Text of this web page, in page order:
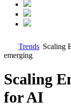
Trends Scaling
emerging
Scaling
for AI